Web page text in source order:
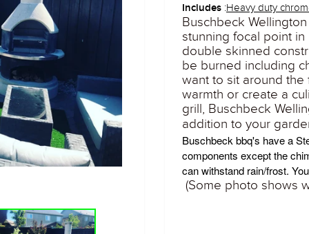
Includes :Heavy duty
Buschbeck
stunning focal point
double skinned
be burned including
want to sit around
warmth or create a
grill, Buschbeck
addition to your
Buschbeck bbq's have a
components except the
can withstand rain/frost.
(Some photo shows